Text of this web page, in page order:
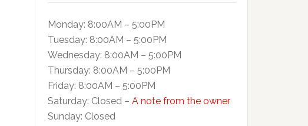
Monday: 8:00AM – 5:00PM
Tuesday: 8:00AM – 5:00PM
Wednesday: 8:00AM – 5:00PM
Thursday: 8:00AM – 5:00PM
Friday: 8:00AM – 5:00PM
Saturday: Closed – A note from the owner
Sunday: Closed